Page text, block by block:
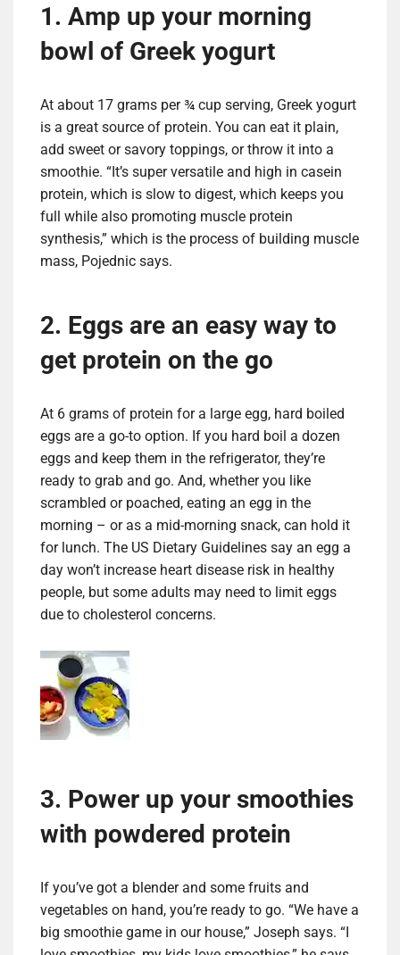
1. Amp up your morning
bowl of Greek yogurt
At about 17 grams per ¾ cup serving, Greek yogurt
is a great source of protein. You can eat it plain,
add sweet or savory toppings, or throw it into a
smoothie. “It’s super versatile and high in casein
protein, which is slow to digest, which keeps you
full while also promoting muscle protein
synthesis,” which is the process of building muscle
mass, Pojednic says.
2. Eggs are an easy way to
get protein on the go
At 6 grams of protein for a large egg, hard boiled
eggs are a go-to option. If you hard boil a dozen
eggs and keep them in the refrigerator, they’re
ready to grab and go. And, whether you like
scrambled or poached, eating an egg in the
morning – or as a mid-morning snack, can hold it
for lunch. The US Dietary Guidelines say an egg a
day won’t increase heart disease risk in healthy
people, but some adults may need to limit eggs
due to cholesterol concerns.
3. Power up your smoothies
with powdered protein
If you’ve got a blender and some fruits and
vegetables on hand, you’re ready to go. “We have a
big smoothie game in our house,” Joseph says. “I